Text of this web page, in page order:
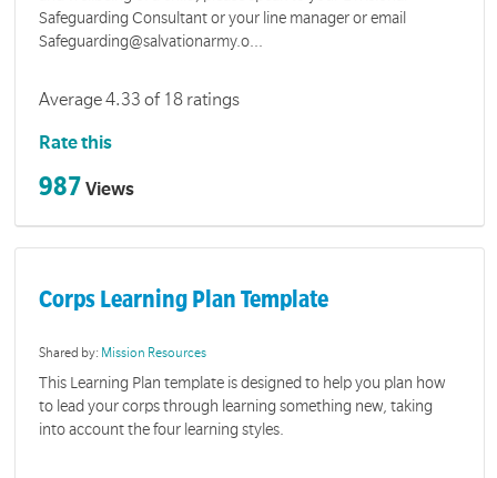
Safeguarding Consultant or your line manager or email
Safeguarding@salvationarmy.o...
Average 4.33 of 18 ratings
Rate this
987 Views
Corps Learning Plan Template
Shared by: Mission Resources
This Learning Plan template is designed to help you plan how
to lead your corps through learning something new, taking
into account the four learning styles.